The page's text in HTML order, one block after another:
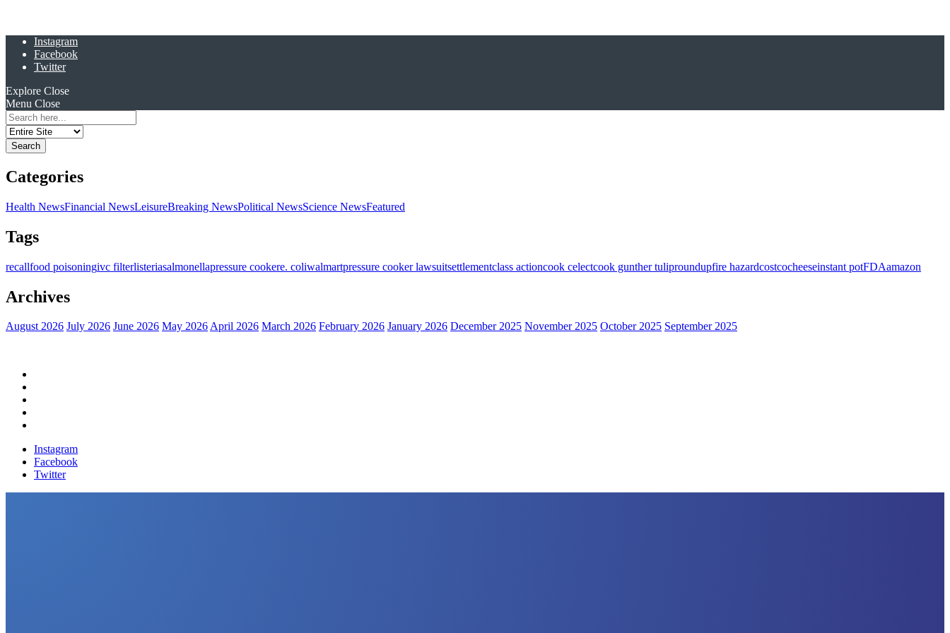
Instagram
Facebook
Twitter
Explore Close
Menu Close
Search
for:
Categories
Health NewsFinancial NewsLeisureBreaking NewsPolitical NewsScience NewsFeatured
Tags
recallfood poisoningivc filterlisteriasalmonellapressure cookere. coliwalmartpressure cooker lawsuitsettlementclass actioncook celectcook gunther tuliproundupfire hazardcostcocheeseinstant potFDAamazon
Archives
August 2026 July 2026 June 2026 May 2026April 2026 March 2026 February 2026 January 2026 December 2025 November 2025 October 2025 September 2025
Instagram
Facebook
Twitter